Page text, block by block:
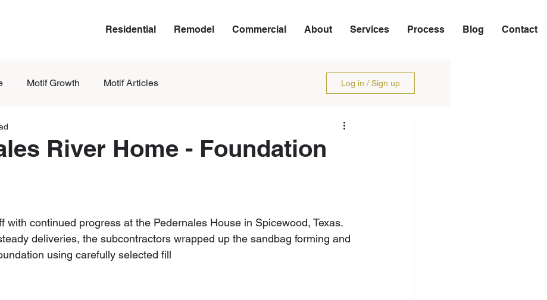
Residential Remodel Commercial About Services Process Blog Contact
Motif Growth Motif Articles Log in / Sign up
River Home - Foundation
with continued progress at the Pedernales House in Spicewood, Texas.
deliveries, the subcontractors wrapped up the sandbag forming and
using carefully selected fill